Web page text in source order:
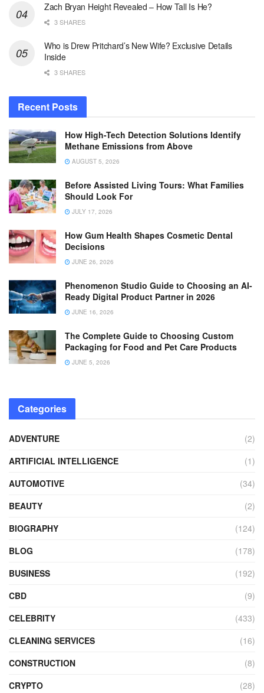
Zach Bryan Height Revealed – How Tall Is He?
3 SHARES
Who is Drew Pritchard’s New Wife? Exclusive Details
Inside
3 SHARES
Recent Posts
How High-Tech Detection Solutions Identify
Methane Emissions from Above
AUGUST 5, 2026
Before Assisted Living Tours: What Families
Should Look For
JULY 17, 2026
How Gum Health Shapes Cosmetic Dental
Decisions
JUNE 26, 2026
Phenomenon Studio Guide to Choosing an AI-
Ready Digital Product Partner in 2026
JUNE 16, 2026
The Complete Guide to Choosing Custom
Packaging for Food and Pet Care Products
JUNE 5, 2026
Categories
ADVENTURE
(2)
ARTIFICIAL INTELLIGENCE
(1)
AUTOMOTIVE
(34)
BEAUTY
(2)
BIOGRAPHY
(124)
BLOG
(178)
BUSINESS
(192)
CBD
(9)
CELEBRITY
(433)
CLEANING SERVICES
(16)
CONSTRUCTION
(8)
CRYPTO
(28)